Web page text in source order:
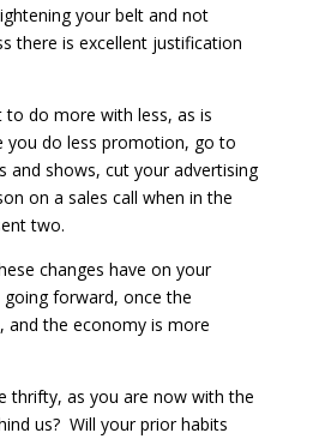
your belt and not
there is excellent justification
do more with less, as is
you do less promotion, go to
and shows, cut your advertising
on a sales call when in the
two.
changes have on your
forward, once the
and the economy is more
thrifty, as you are now with the
us? Will your prior habits